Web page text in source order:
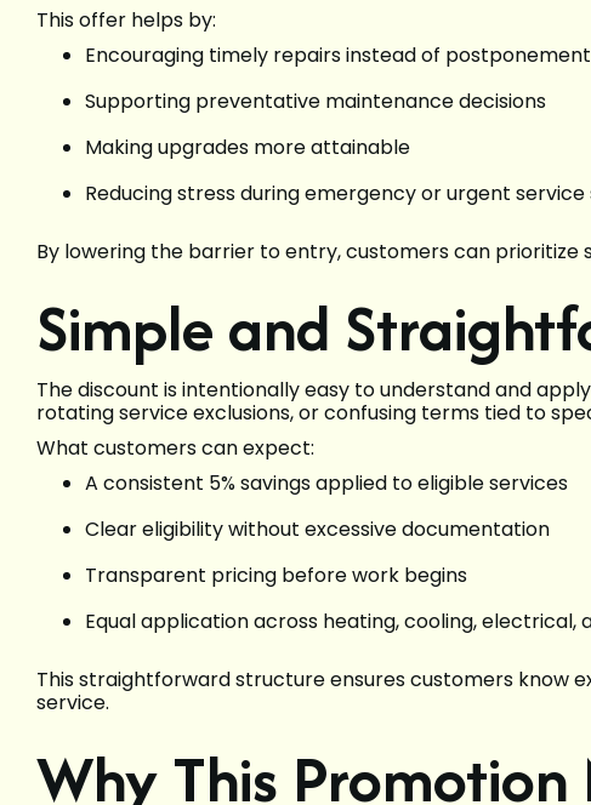
This offer helps by:
Encouraging timely repairs instead of postponement
Supporting preventative maintenance decisions
Making upgrades more attainable
Reducing stress during emergency or urgent service
By lowering the barrier to entry, customers can prioritize
Simple and
The discount is intentionally easy to understand and
rotating service exclusions, or confusing terms tied to
What customers can expect:
A consistent 5% savings applied to eligible services
Clear eligibility without excessive documentation
Transparent pricing before work begins
Equal application across heating, cooling, electrical,
This straightforward structure ensures customers know
service.
Why This